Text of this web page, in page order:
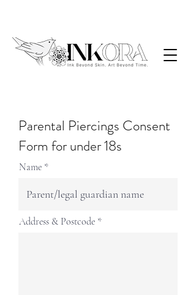
Parental Piercings Consent
Form for under 18s
Name
Address & Postcode